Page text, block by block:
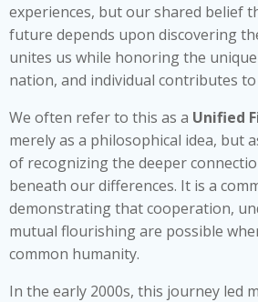
experiences, but our shared belief
future depends upon discovering
unites us while honoring the
nation, and individual contributes
We often refer to this as a Unified
merely as a philosophical idea, but
of recognizing the deeper
beneath our differences. It is a
demonstrating that cooperation,
mutual flourishing are possible
common humanity.
In the early 2000s, this journey led